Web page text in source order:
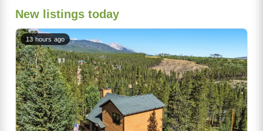
New listings today
13 hours ago